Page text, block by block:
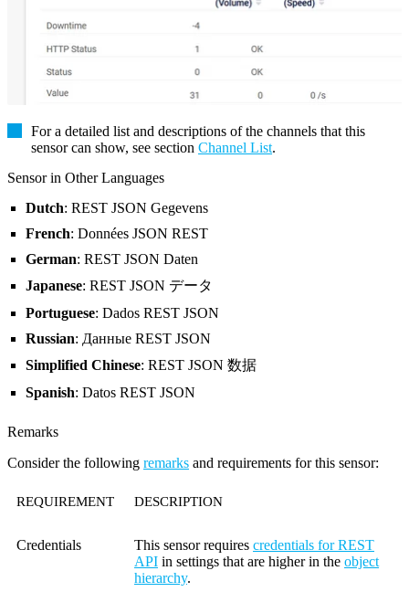
For a detailed list and descriptions of the channels that this
sensor can show, see section Channel List.
Sensor in Other Languages
Dutch: REST JSON Gegevens
French: Données JSON REST
German: REST JSON Daten
Japanese: REST JSON データ
Portuguese: Dados REST JSON
Russian: Данные REST JSON
Simplified Chinese: REST JSON 数据
Spanish: Datos REST JSON
Remarks
Consider the following remarks and requirements for this sensor:
REQUIREMENT DESCRIPTION
Credentials This sensor requires credentials for REST
API in settings that are higher in the object
hierarchy.